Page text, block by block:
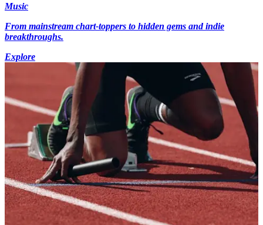
Music
From mainstream chart-toppers to hidden gems and indie
breakthroughs.
Explore